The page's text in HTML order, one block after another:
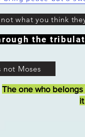
what you think
the
not Moses
The one who